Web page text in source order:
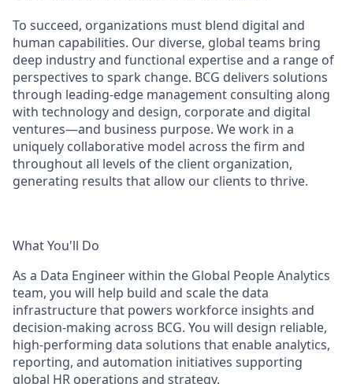
To succeed, organizations must blend digital and
human capabilities. Our diverse, global teams bring
deep industry and functional expertise and a range of
perspectives to spark change. BCG delivers solutions
through leading-edge management consulting along
with technology and design, corporate and digital
ventures—and business purpose. We work in a
uniquely collaborative model across the firm and
throughout all levels of the client organization,
generating results that allow our clients to thrive.
What You'll Do
As a Data Engineer within the Global People Analytics
team, you will help build and scale the data
infrastructure that powers workforce insights and
decision-making across BCG. You will design reliable,
high-performing data solutions that enable analytics,
reporting, and automation initiatives supporting
global HR operations and strategy.